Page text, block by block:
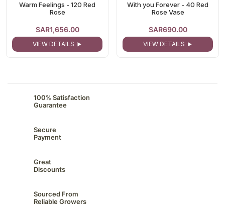
Warm Feelings - 120 Red
Rose
SAR1,656.00
VIEW DETAILS
With you Forever - 40 Red
Rose Vase
SAR690.00
VIEW DETAILS
100% Satisfaction
Guarantee
Secure
Payment
Great
Discounts
Sourced From
Reliable Growers